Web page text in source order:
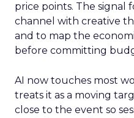
price points. The signal
channel with creative
and to map the
before committing
AI now touches most
treats it as a moving
close to the event so